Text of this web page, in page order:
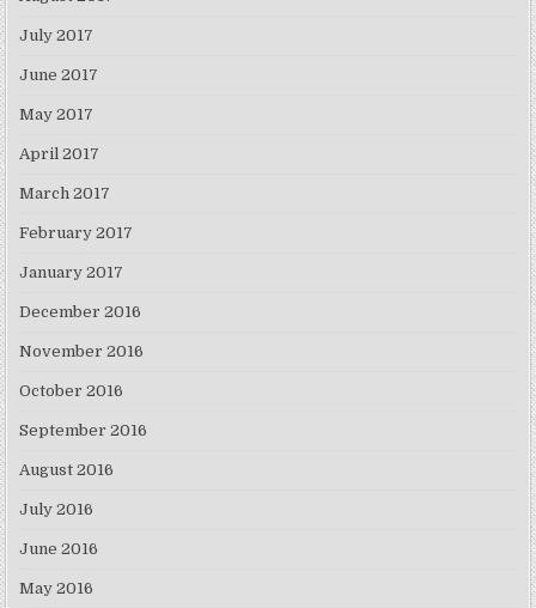
July 2017
June 2017
May 2017
April 2017
March 2017
February 2017
January 2017
December 2016
November 2016
October 2016
September 2016
August 2016
July 2016
June 2016
May 2016